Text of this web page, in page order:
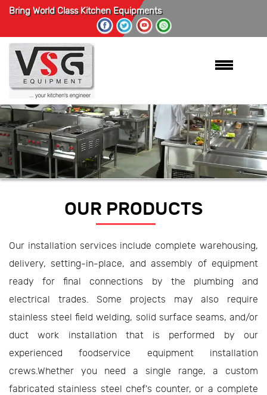
Bring World Class Kitchen Equipments
OUR PRODUCTS
Our installation services include complete warehousing,
delivery, setting-in-place, and assembly of equipment
ready for final connections by the plumbing and
electrical trades. Some projects may also require
stainless steel field welding, solid surface seams, and/or
duct work installation that is performed by our
experienced foodservice equipment installation
crews.Whether you need a single range, a custom
fabricated stainless steel chef's counter, or a complete